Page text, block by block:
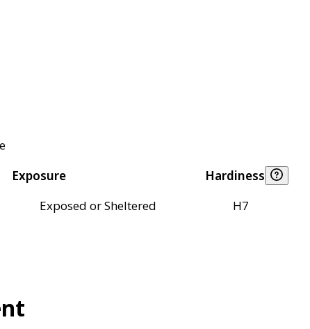
Exposure
Exposed or Sheltered
Hardiness
H7